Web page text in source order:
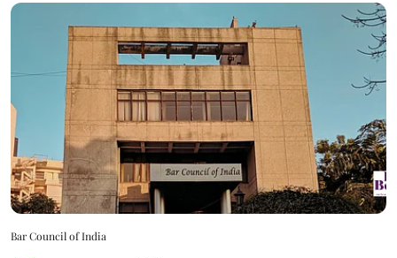
Bar Council of India